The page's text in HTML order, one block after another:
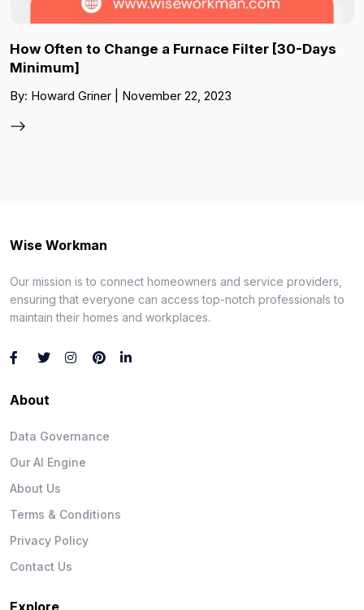
How Often to Change a Furnace Filter [30-Days
Minimum]
By: Howard Griner | November 22, 2023
Wise Workman
Our mission is to connect homeowners and service providers,
ensuring that everyone can access top-notch professionals to
maintain their homes and workplaces.
About
Data Governance
Our AI Engine
About Us
Terms & Conditions
Privacy Policy
Contact Us
Explore